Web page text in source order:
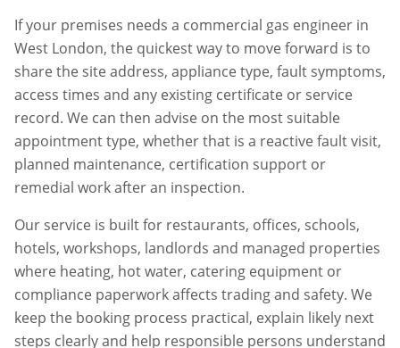
If your premises needs a commercial gas engineer in
West London, the quickest way to move forward is to
share the site address, appliance type, fault symptoms,
access times and any existing certificate or service
record. We can then advise on the most suitable
appointment type, whether that is a reactive fault visit,
planned maintenance, certification support or
remedial work after an inspection.
Our service is built for restaurants, offices, schools,
hotels, workshops, landlords and managed properties
where heating, hot water, catering equipment or
compliance paperwork affects trading and safety. We
keep the booking process practical, explain likely next
steps clearly and help responsible persons understand